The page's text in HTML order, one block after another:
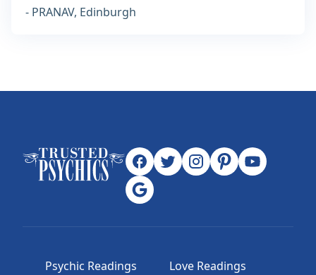
- PRANAV, Edinburgh
Psychic Readings
Love Readings